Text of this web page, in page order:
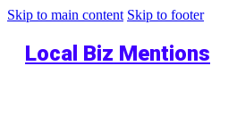
Skip to main content Skip to footer
Local Biz Mentions